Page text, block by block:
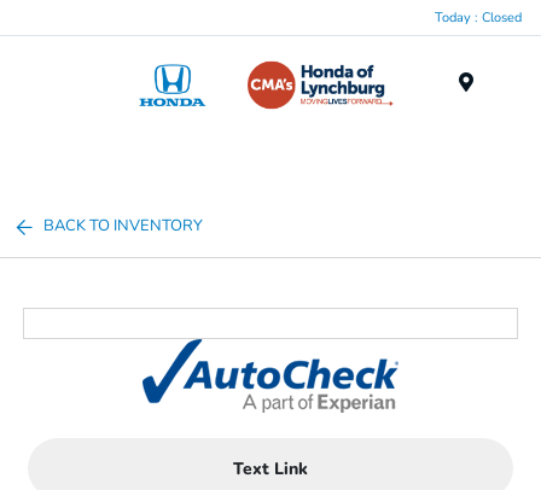
Today : Closed
BACK TO INVENTORY
Text Link